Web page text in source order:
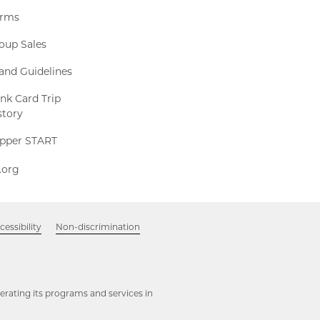
Sales
Guidelines
Card Trip
STARTClipper
windowNon-discrimination
its programs and services in